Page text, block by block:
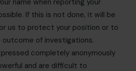
name when reporting your
If this is not done, it will be
us to protect your position or to
of investigations.
completely anonymously
and are difficult to